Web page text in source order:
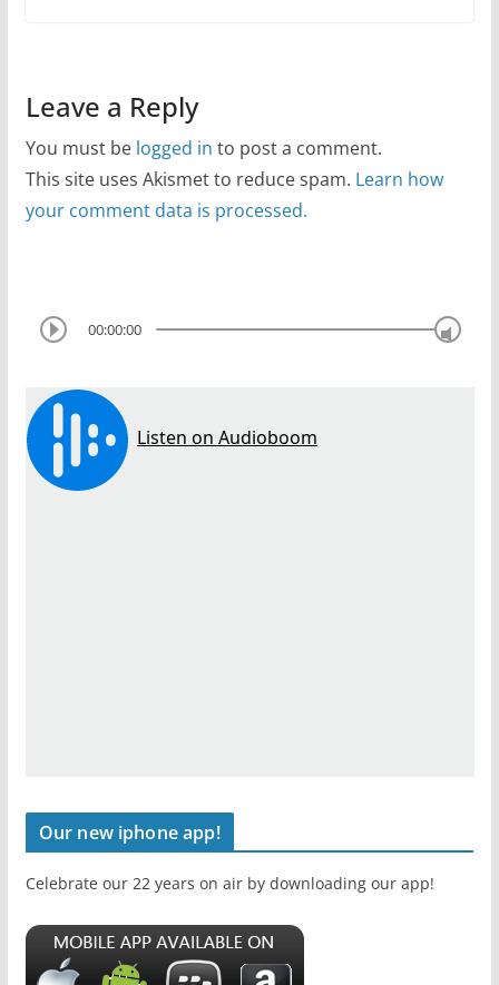
Leave a Reply
You must be logged in to post a comment.
This site uses Akismet to reduce spam. Learn how
your comment data is processed.
00:00:00
Our new iphone app!
Celebrate our 22 years on air by downloading our app!